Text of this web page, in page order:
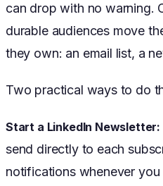
can drop with no warning.
durable audiences move
they own: an email list, a
Two practical ways to do
Start a LinkedIn Newsletter:
send directly to each
notifications whenever